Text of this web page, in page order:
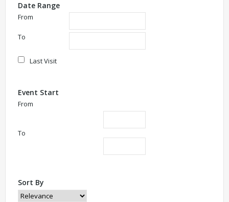
Date Range
From
To
Last Visit
Event Start
From
To
Sort By